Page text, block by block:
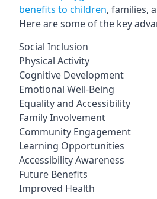
benefits to children, families,
Here are some of the key
Social Inclusion
Physical Activity
Cognitive Development
Emotional Well-Being
Equality and Accessibility
Family Involvement
Community Engagement
Learning Opportunities
Accessibility Awareness
Future Benefits
Improved Health